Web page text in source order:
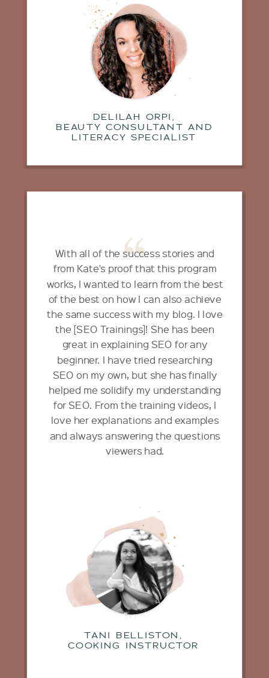
With all of the success stories and
from Kate's proof that this program
works, I wanted to learn from the best
of the best on how I can also achieve
the same success with my blog. I love
the [SEO Trainings]! She has been
great in explaining SEO for any
beginner. I have tried researching
SEO on my own, but she has finally
helped me solidify my understanding
for SEO. From the training videos, I
love her explanations and examples
and always answering the questions
viewers had.
TANI BELLISTON,
COOKING INSTRUCTOR
DELILAH ORPI,
BEAUTY CONSULTANT AND
LITERACY SPECIALIST